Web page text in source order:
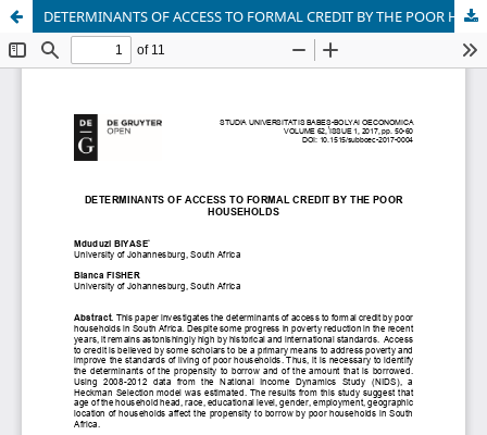
DETERMINANTS OF ACCESS TO FORMAL CREDIT BY THE POOR HOUSEHOLDS